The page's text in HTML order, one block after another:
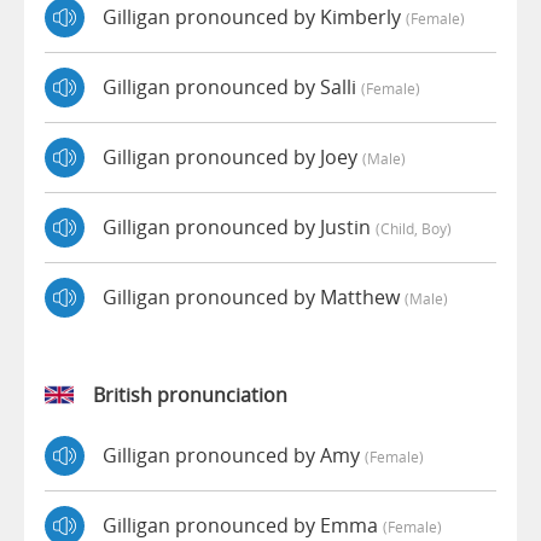
Gilligan pronounced by Kimberly (female)
Gilligan pronounced by Salli (female)
Gilligan pronounced by Joey (male)
Gilligan pronounced by Justin (child, Boy)
Gilligan pronounced by Matthew(male)
British pronunciation
Gilligan pronounced by Amy (female)
Gilligan pronounced by Emma (female)